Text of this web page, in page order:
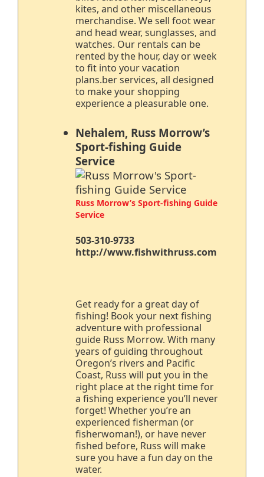
kites, and other miscellaneous
merchandise. We sell foot wear
and head wear, sunglasses, and
watches. Our rentals can be
rented by the hour, day or week
to fit into your vacation
plans.ber services, all designed
to make your shopping
experience a pleasurable one.
Nehalem, Russ Morrow’s
Sport-fishing Guide
Service
Russ Morrow’s Sport-fishing Guide
Service
503-310-9733
http://www.fishwithruss.com
Get ready for a great day of
fishing! Book your next fishing
adventure with professional
guide Russ Morrow. With many
years of guiding throughout
Oregon’s rivers and Pacific
Coast, Russ will put you in the
right place at the right time for
a fishing experience you’ll never
forget! Whether you’re an
experienced fisherman (or
fisherwoman!), or have never
fished before, Russ will make
sure you have a fun day on the
water.